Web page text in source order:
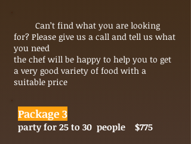
Can’t find what you are looking
for? Please give us a call and tell us what
you need
the chef will be happy to help you to get
a very good variety of food with a
suitable price
Package 3
party for 25 to 30 people $775